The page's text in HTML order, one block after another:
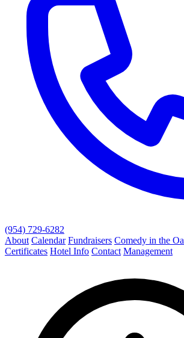
(954) 729-6282
About Calendar Fundraisers Comedy in the
Certificates Hotel Info Contact Management